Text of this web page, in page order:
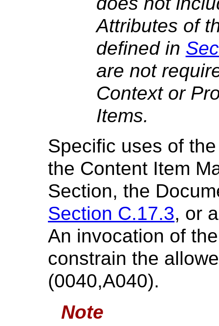
Attributes of
defined in
are not
Context or
Items.
Specific uses of
the Content Item
Section, the
Section C.17.3, or
An invocation of
constrain the
(0040,A040).
Note